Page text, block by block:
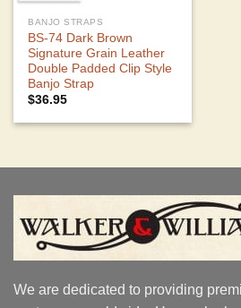
BANJO STRAPS
BS-74 Dark Brown
Signature Grain Leather
Double Padded Clip Style
Banjo Strap
$36.95
We are dedicated to providing